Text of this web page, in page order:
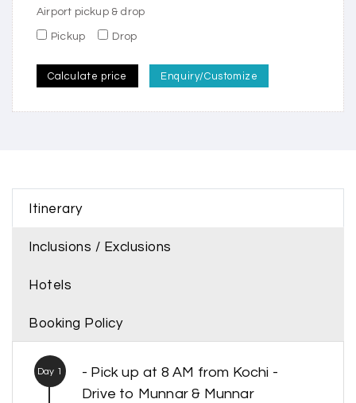
Airport pickup & drop
Pickup Drop
Calculate price Enquiry/Customize
Itinerary
Inclusions / Exclusions
Hotels
Booking Policy
Day 1
- Pick up at 8 AM from Kochi -
Drive to Munnar & Munnar